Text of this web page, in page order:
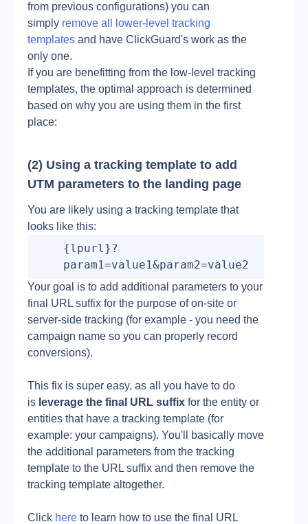
from previous configurations) you can
simply remove all lower-level tracking
templates and have ClickGuard's work as the
only one.
If you are benefitting from the low-level tracking
templates, the optimal approach is determined
based on why you are using them in the first
place:
(2) Using a tracking template to add
UTM parameters to the landing page
You are likely using a tracking template that
looks like this:
{lpurl}?
param1=value1&param2=value2
Your goal is to add additional parameters to your
final URL suffix for the purpose of on-site or
server-side tracking (for example - you need the
campaign name so you can properly record
conversions).
This fix is super easy, as all you have to do
is leverage the final URL suffix for the entity or
entities that have a tracking template (for
example: your campaigns). You'll basically move
the additional parameters from the tracking
template to the URL suffix and then remove the
tracking template altogether.
Click here to learn how to use the final URL